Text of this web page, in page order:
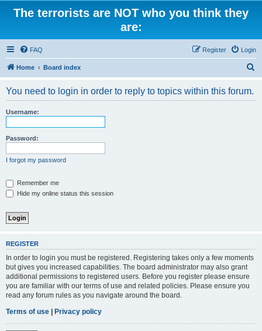
The terrorists are NOT who you think they
are:
FAQ Login
Register
Home Board index
You need to login in order to reply to topics within this forum.
Username:
Password:
I forgot my password
Remember me
Hide my online status this session
REGISTER
In order to login you must be registered. Registering takes only a few moments
but gives you increased capabilities. The board administrator may also grant
additional permissions to registered users. Before you register please ensure
you are familiar with our terms of use and related policies. Please ensure you
read any forum rules as you navigate around the board.
Terms of use | Privacy policy